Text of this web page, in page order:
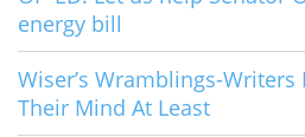
energy bill
Wiser’s Wramblings-
Their Mind At Least